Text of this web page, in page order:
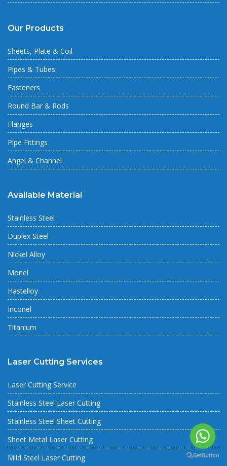
Our Products
Sheets, Plate & Coil
Pipes & Tubes
Fasteners
Round Bar & Rods
Flanges
Pipe Fittings
Angel & Channel
Available Material
Stainless Steel
Duplex Steel
Nickel Alloy
Monel
Hastelloy
Inconel
Titanium
Laser Cutting Services
Laser Cutting Service
Stainless Steel Laser Cutting
Stainless Steel Sheet Cutting
Sheet Metal Laser Cutting
Mild Steel Laser Cutting